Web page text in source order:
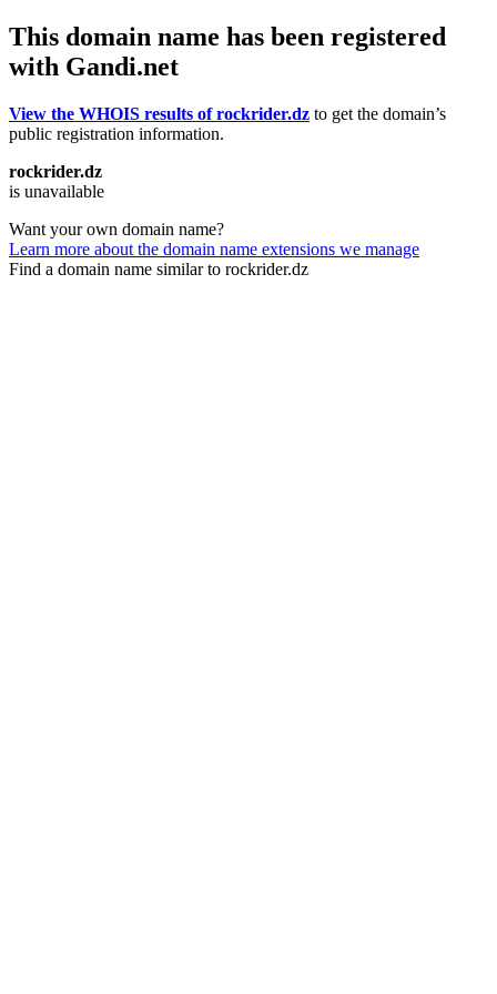
This domain name has been registered
with Gandi.net
View the WHOIS results of rockrider.dz to get the domain’s
public registration information.
rockrider.dz
is unavailable
Want your own domain name?
Learn more about the domain name extensions we manage
Find a domain name similar to rockrider.dz